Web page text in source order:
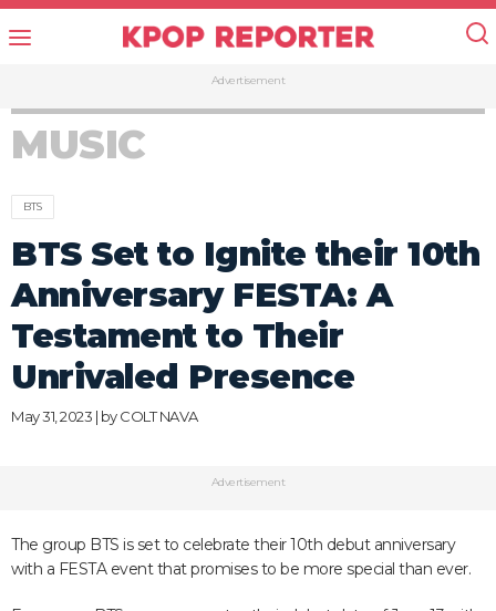
Advertisement
MUSIC
BTS
BTS Set to Ignite their 10th
Anniversary FESTA: A
Testament to Their
Unrivaled Presence
May 31, 2023 | byCOLT NAVA
Advertisement
The group BTS is set to celebrate their 10th debut anniversary
with a FESTA event that promises to be more special than ever.